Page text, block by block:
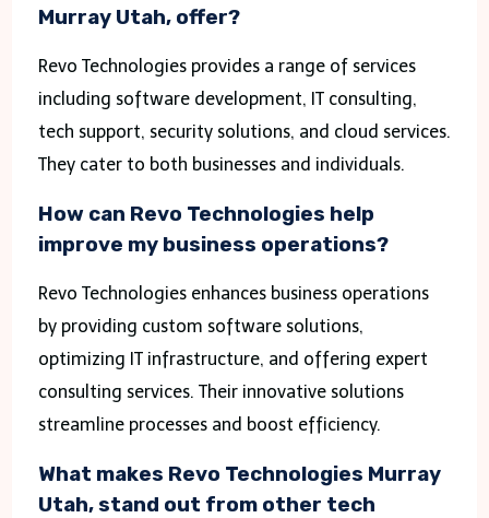
Murray Utah, offer?
Revo Technologies provides a range of services
including software development, IT consulting,
tech support, security solutions, and cloud services.
They cater to both businesses and individuals.
How can Revo Technologies help
improve my business operations?
Revo Technologies enhances business operations
by providing custom software solutions,
optimizing IT infrastructure, and offering expert
consulting services. Their innovative solutions
streamline processes and boost efficiency.
What makes Revo Technologies Murray
Utah, stand out from other tech